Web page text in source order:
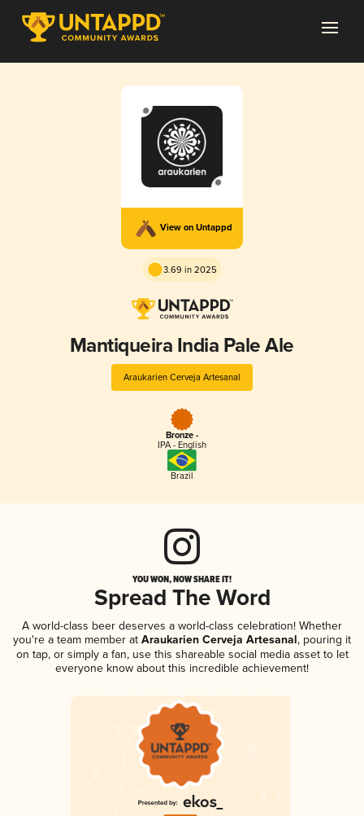
View on Untappd
3.69 in 2025
Mantiqueira India Pale Ale
Araukarien Cerveja Artesanal
Bronze -
IPA - English
Brazil
YOU WON, NOW SHARE IT!
Spread The Word
A world-class beer deserves a world-class celebration! Whether
you're a team member at Araukarien Cerveja Artesanal, pouring it
on tap, or simply a fan, use this shareable social media asset to let
everyone know about this incredible achievement!